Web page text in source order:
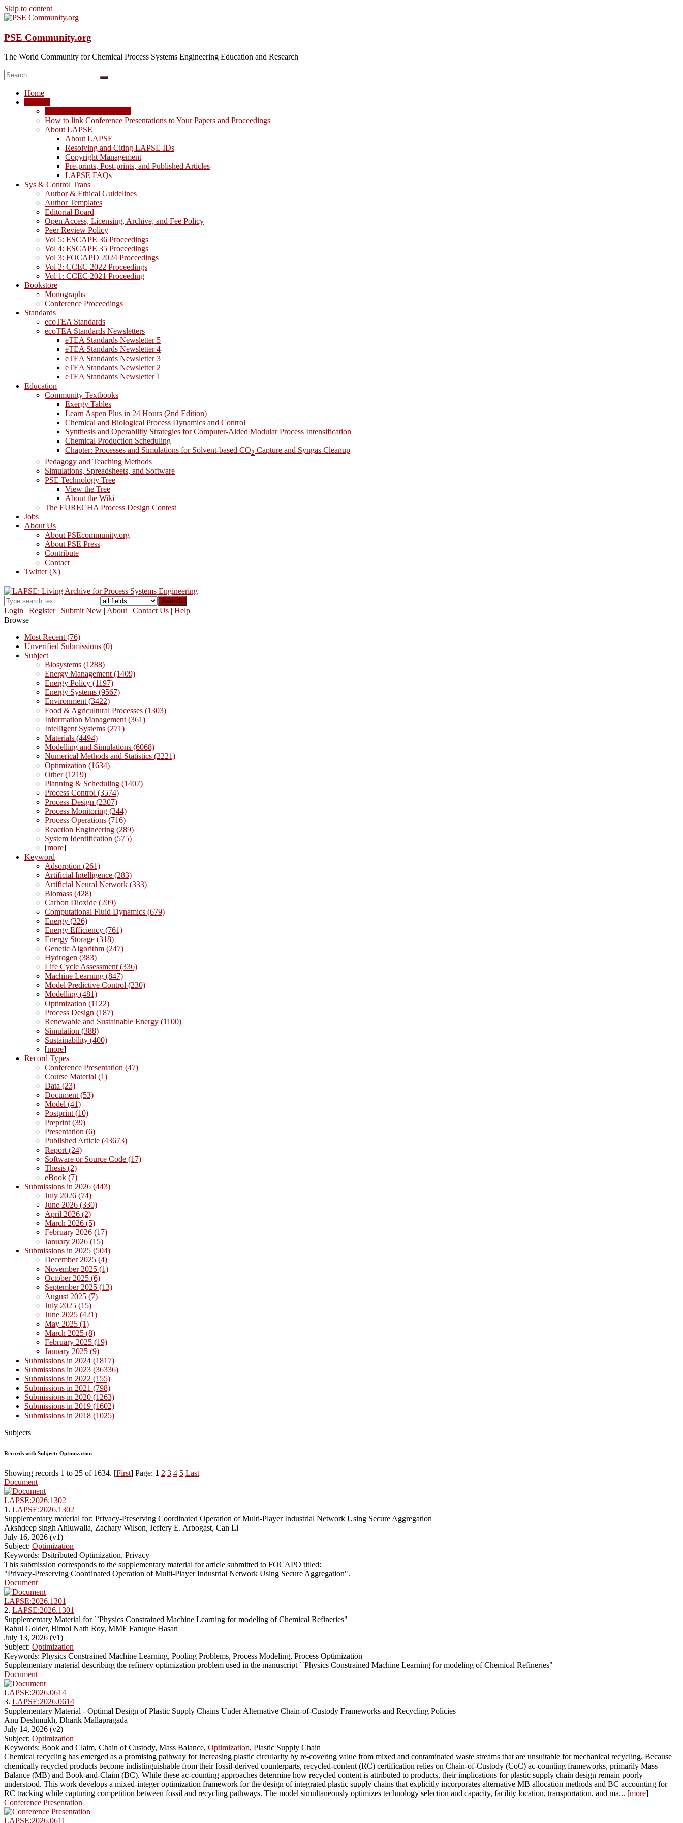
Skip to content
PSE Community.org
The World Community for Chemical Process Systems Engineering Education and Research
Home
How to link Conference Presentations to Your Papers and Proceedings
About LAPSE
About LAPSE
Resolving and Citing LAPSE IDs
Copyright Management
Pre-prints, Post-prints, and Published Articles
LAPSE FAQs
Sys & Control Trans
Author & Ethical Guidelines
Author Templates
Editorial Board
Open Access, Licensing, Archive, and Fee Policy
Peer Review Policy
Vol 5: ESCAPE 36 Proceedings
Vol 4: ESCAPE 35 Proceedings
Vol 3: FOCAPD 2024 Proceedings
Vol 2: CCEC 2022 Proceedings
Vol 1: CCEC 2021 Proceeding
Bookstore
Monographs
Conference Proceedings
Standards
ecoTEA Standards
ecoTEA Standards Newsletters
eTEA Standards Newsletter 5
eTEA Standards Newsletter 4
eTEA Standards Newsletter 3
eTEA Standards Newsletter 2
eTEA Standards Newsletter 1
Education
Community Textbooks
Exergy Tables
Learn Aspen Plus in 24 Hours (2nd Edition)
Chemical and Biological Process Dynamics and Control
Synthesis and Operability Strategies for Computer-Aided Modular Process Intensification
Chemical Production Scheduling
Chapter: Processes and Simulations for Solvent-based CO2 Capture and Syngas Cleanup
Pedagogy and Teaching Methods
Simulations, Spreadsheets, and Software
PSE Technology Tree
View the Tree
About the Wiki
The EURECHA Process Design Contest
Jobs
About Us
About PSEcommunity.org
About PSE Press
Contribute
Contact
Twitter (X)
Search
Login | Register| Submit New | About | Contact Us | Help
Browse
Most Recent (76)
Unverified Submissions (0)
Subject
Biosystems (1288)
Energy Management (1409)
Energy Policy (1197)
Energy Systems (9567)
Environment (3422)
Food & Agricultural Processes (1303)
Information Management (361)
Intelligent Systems (271)
Materials (4494)
Modelling and Simulations (6068)
Numerical Methods and Statistics (2221)
Optimization (1634)
Other (1219)
Planning & Scheduling (1407)
Process Control (3574)
Process Design (2307)
Process Monitoring (344)
Process Operations (716)
Reaction Engineering (289)
System Identification (575)
[more]
Keyword
Adsorption (261)
Artificial Intelligence (283)
Artificial Neural Network (333)
Biomass (428)
Carbon Dioxide (209)
Computational Fluid Dynamics (679)
Energy (326)
Energy Efficiency (761)
Energy Storage (318)
Genetic Algorithm (247)
Hydrogen (383)
Life Cycle Assessment (336)
Machine Learning (847)
Model Predictive Control (230)
Modelling (481)
Optimization (1122)
Process Design (187)
Renewable and Sustainable Energy (1100)
Simulation (388)
Sustainability (400)
[more]
Record Types
Conference Presentation (47)
Course Material (1)
Data (23)
Document (53)
Model (41)
Postprint (10)
Preprint (39)
Presentation (6)
Published Article (43673)
Report (24)
Software or Source Code (17)
Thesis (2)
eBook (7)
Submissions in 2026 (443)
July 2026 (74)
June 2026 (330)
April 2026 (2)
March 2026 (5)
February 2026 (17)
January 2026 (15)
Submissions in 2025 (504)
December 2025 (4)
November 2025 (1)
October 2025 (6)
September 2025 (13)
August 2025 (7)
July 2025 (15)
June 2025 (421)
May 2025 (1)
March 2025 (8)
February 2025 (19)
January 2025 (9)
Submissions in 2024 (1817)
Submissions in 2023 (36336)
Submissions in 2022 (155)
Submissions in 2021 (798)
Submissions in 2020 (1263)
Submissions in 2019 (1602)
Submissions in 2018 (1025)
Subjects
Records with Subject: Optimization
Showing records 1 to 25 of 1634. [First] Page: 1 2 3 4 5 Last
Document
LAPSE:2026.1302
1. LAPSE:2026.1302
Supplementary material for: Privacy-Preserving Coordinated Operation of Multi-Player Industrial Network Using Secure Aggregation
Akshdeep singh Ahluwalia, Zachary Wilson, Jeffery E. Arbogast, Can Li
July 16, 2026 (v1)
Subject: Optimization
Keywords: Dsitributed Optimization, Privacy
This submission corresponds to the supplementary material for article submitted to FOCAPO titled:
"Privacy-Preserving Coordinated Operation of Multi-Player Industrial Network Using Secure Aggregation".
Document
LAPSE:2026.1301
2. LAPSE:2026.1301
Supplementary Material for ``Physics Constrained Machine Learning for modeling of Chemical Refineries"
Rahul Golder, Bimol Nath Roy, MMF Faruque Hasan
July 13, 2026 (v1)
Subject: Optimization
Keywords: Physics Constrained Machine Learning, Pooling Problems, Process Modeling, Process Optimization
Supplementary material describing the refinery optimization problem used in the manuscript ``Physics Constrained Machine Learning for modeling of Chemical Refineries"
Document
LAPSE:2026.0614
3. LAPSE:2026.0614
Supplementary Material - Optimal Design of Plastic Supply Chains Under Alternative Chain-of-Custody Frameworks and Recycling Policies
Anu Deshmukh, Dharik Mallapragada
July 14, 2026 (v2)
Subject: Optimization
Keywords: Book and Claim, Chain of Custody, Mass Balance, Optimization, Plastic Supply Chain
Chemical recycling has emerged as a promising pathway for increasing plastic circularity by re-covering value from mixed and contaminated waste streams that are unsuitable for mechanical recycling. Because
chemically recycled products become indistinguishable from their fossil-derived counterparts, recycled-content (RC) certification relies on Chain-of-Custody (CoC) ac-counting frameworks, primarily Mass
Balance (MB) and Book-and-Claim (BC). While these ac-counting approaches determine how recycled content is attributed to products, their implications for plastic supply chain design remain poorly
understood. This work develops a mixed-integer optimization framework for the design of integrated plastic supply chains that explicitly incorporates alternative MB allocation methods and BC accounting for
RC tracking while capturing competition between fossil and recycling pathways. The model simultaneously optimizes technology selection and capacity, facility location, transportation, and ma... [more]
Conference Presentation
LAPSE:2026.0611